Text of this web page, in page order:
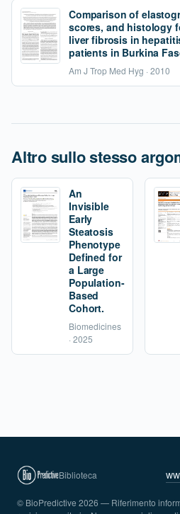
Comparison of
scores, and histology
liver fibrosis in
patients in Burkina
Am J Trop Med Hyg · 2010
Altro sullo stesso
An
Invisible
Early
Steatosis
Phenotype
Defined for
a Large
Population-
Based
Cohort.
Biomedicines
· 2025
Biblioteca
© BioPredictive 2026 — Riferimento